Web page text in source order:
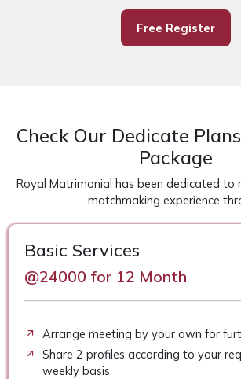
Free Register
Check Our Dedicate
Package
Royal Matrimonial has been dedicated to
matchmaking experience
Basic Services
@24000 for 12 Month
Arrange meeting by your own for
Share 2 profiles according to your
weekly basis.